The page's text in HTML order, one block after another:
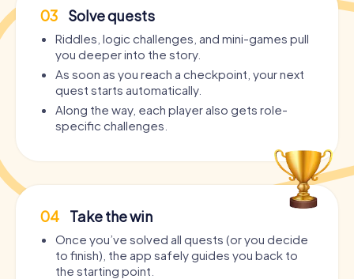
03 Solve quests
Riddles, logic challenges, and mini-games pull
you deeper into the story.
As soon as you reach a checkpoint, your next
quest starts automatically.
Along the way, each player also gets role-
specific challenges.
04 Take the win
Once you’ve solved all quests (or you decide
to finish), the app safely guides you back to
the starting point.